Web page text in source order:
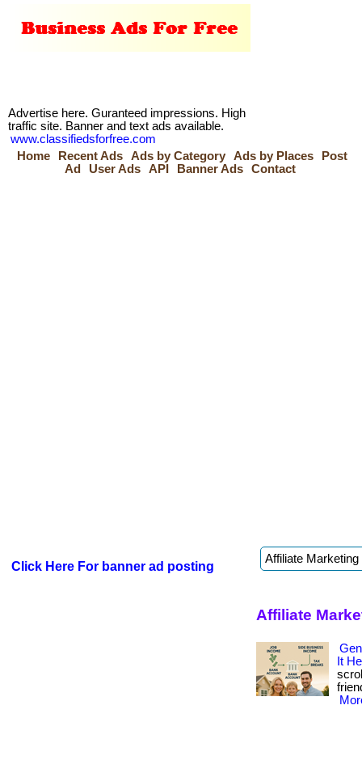
Advertise here. Guranteed impressions. High
traffic site. Banner and text ads available.
www.classifiedsforfree.com
Home
Recent Ads Ads by Category Ads by Places
Post
Ad
User Ads API Banner Ads Contact
Click Here For banner ad posting
Affiliate
It